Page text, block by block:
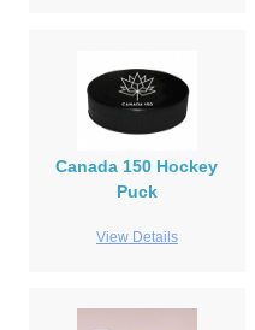
Canada 150 Hockey
Puck
View Details